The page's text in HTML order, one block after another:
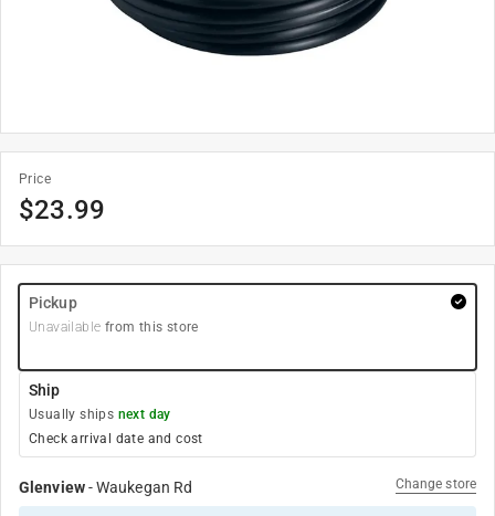
Price
$23.99
Pickup
Unavailable from this store
Ship
Usually ships next day
Check arrival date and cost
Glenview-Waukegan Rd Change store